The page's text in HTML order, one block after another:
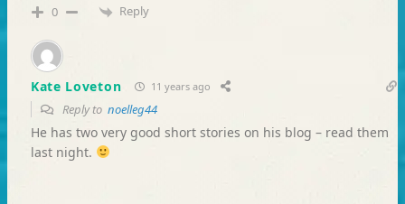
0 Reply
Kate Loveton 11 years ago
Reply to noelleg44
He has two very good short stories on his blog – read them
last night.